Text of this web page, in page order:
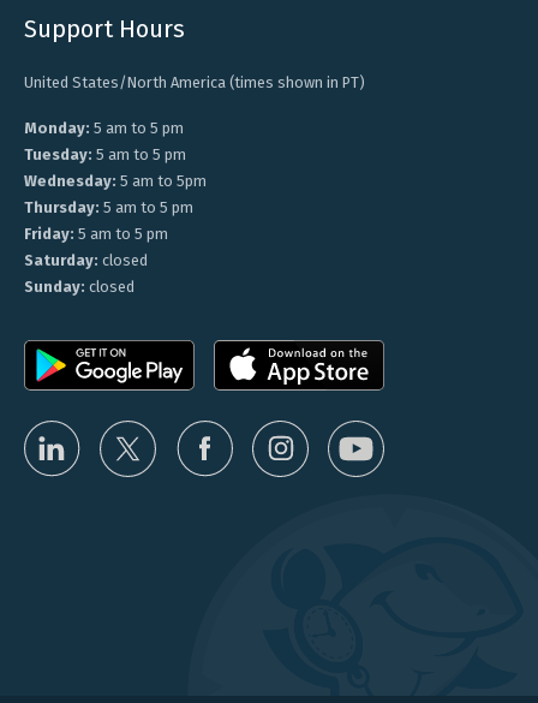
Support Hours
United States/North America (times shown in PT)
Monday: 5 am to 5 pm
Tuesday: 5 am to 5 pm
Wednesday: 5 am to 5pm
Thursday: 5 am to 5 pm
Friday: 5 am to 5 pm
Saturday: closed
Sunday: closed